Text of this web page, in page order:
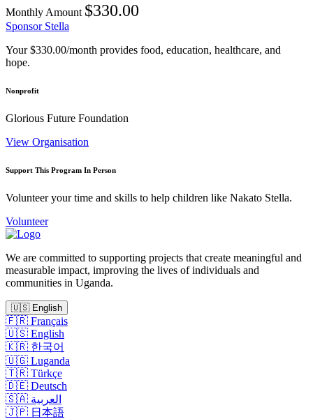
Monthly Amount $330.00
Sponsor Stella
Your $330.00/month provides food, education, healthcare, and
hope.
Nonprofit
Glorious Future Foundation
View Organisation
Support This Program In Person
Volunteer your time and skills to help children like Nakato Stella.
Volunteer
We are committed to supporting projects that create meaningful and
measurable impact, improving the lives of individuals and
communities in Uganda.
🇺🇸 English
🇫🇷 Français
🇺🇸 English
🇰🇷 한국어
🇺🇬 Luganda
🇹🇷 Türkçe
🇩🇪 Deutsch
🇸🇦 العربية
🇯🇵 日本語